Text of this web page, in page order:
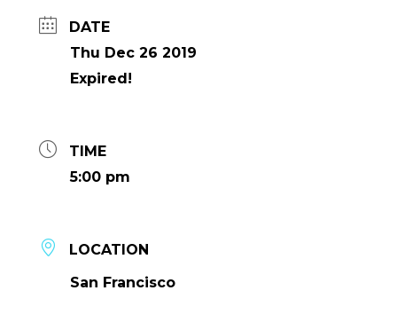
DATE
Thu Dec 26 2019
Expired!
TIME
5:00 pm
LOCATION
San Francisco